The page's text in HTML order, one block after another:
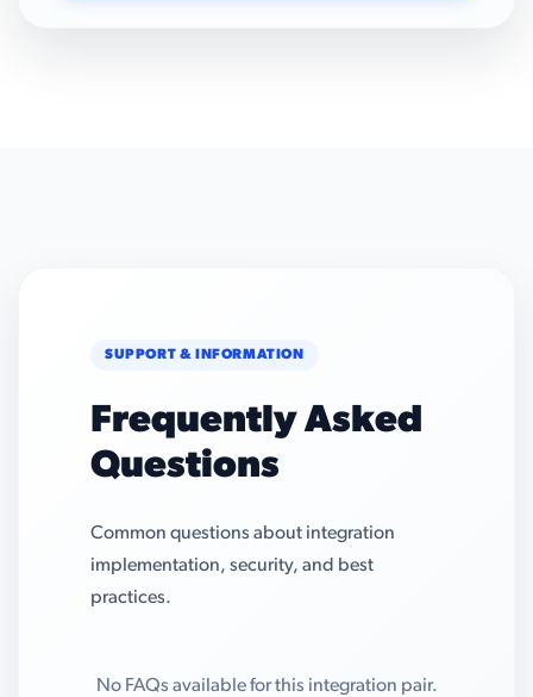
SUPPORT & INFORMATION
Frequently Asked
Questions
Common questions about integration
implementation, security, and best
practices.
No FAQs available for this integration pair.